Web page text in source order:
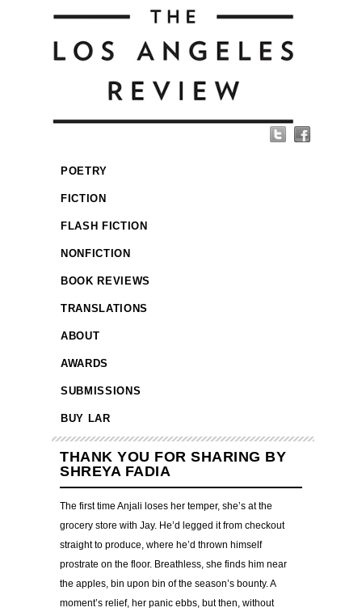
POETRY
FICTION
FLASH FICTION
NONFICTION
BOOK REVIEWS
TRANSLATIONS
ABOUT
AWARDS
SUBMISSIONS
BUY LAR
THANK YOU FOR SHARING BY
SHREYA FADIA
The first time Anjali loses her temper, she’s at the
grocery store with Jay. He’d legged it from checkout
straight to produce, where he’d thrown himself
prostrate on the floor. Breathless, she finds him near
the apples, bin upon bin of the season’s bounty. A
moment’s relief, her panic ebbs, but then, without